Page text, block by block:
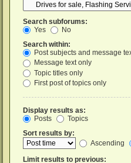
Search subforums:
Yes
No
Search within:
Post subjects and message
Message text only
Topic titles only
First post of topics only
Display results as:
Posts
Topics
Sort results by:
Ascending
Limit results to previous: